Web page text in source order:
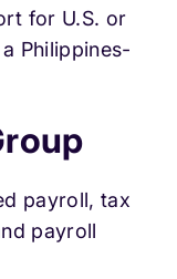
for U.S. or
Philippines-
payroll, tax
payroll